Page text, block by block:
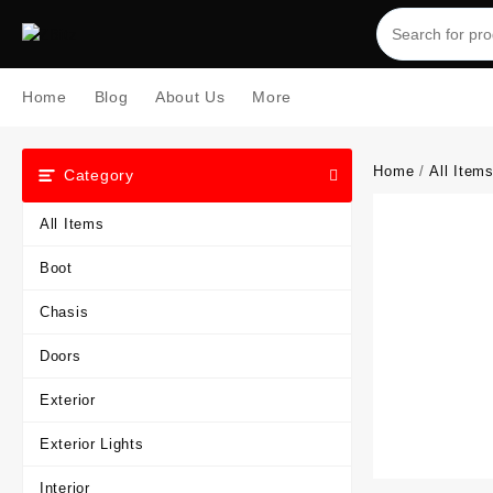
Home Blog About Us More
Category
All Items
Boot
Chasis
Doors
Exterior
Exterior Lights
Interior
Home /All Items